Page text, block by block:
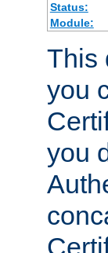
Status:
Module:
This
you
you